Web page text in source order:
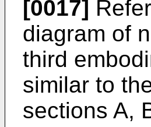
[0017]
diagram of
third
similar to
sections A,